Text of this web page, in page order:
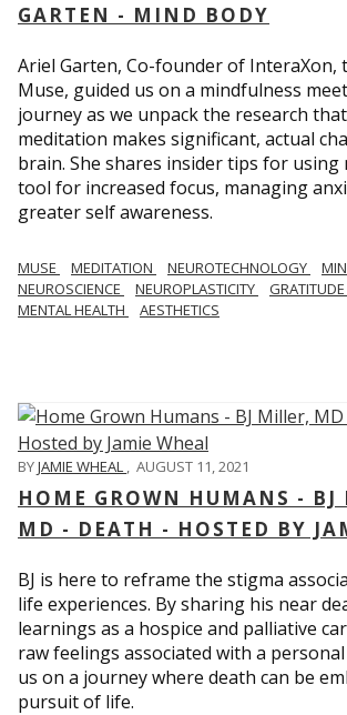
GARTEN - MIND BODY
Ariel Garten, Co-founder of InteraXon,
Muse, guided us on a mindfulness
journey as we unpack the research
meditation makes significant, actual
brain. She shares insider tips for using
tool for increased focus, managing
greater self awareness.
MUSE MEDITATION NEUROTECHNOLOGY
NEUROSCIENCE
NEUROPLASTICITY GRATITUDE
MENTAL HEALTH
AESTHETICS
BYJAMIE WHEAL , AUGUST 11, 2021
HOME GROWN HUMANS - BJ
MD - DEATH - HOSTED BY
BJ is here to reframe the stigma
life experiences. By sharing his near
learnings as a hospice and palliative
raw feelings associated with a personal
us on a journey where death can be
pursuit of life.